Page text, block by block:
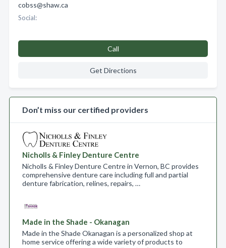
cobss@shaw.ca
Social:
Call
Get Directions
Don’t miss our certified providers
Nicholls & Finley Denture Centre
Nicholls & Finley Denture Centre in Vernon, BC provides
comprehensive denture care including full and partial
denture fabrication, relines, repairs, …
Made in the Shade - Okanagan
Made in the Shade Okanagan is a personalized shop at
home service offering a wide variety of products to